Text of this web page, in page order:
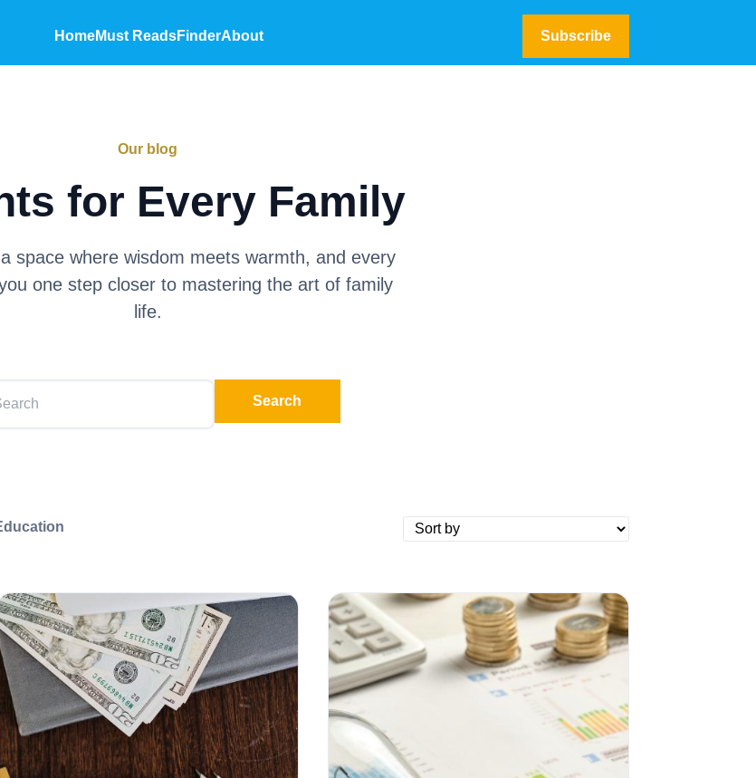
HomeMust ReadsFinderAbout Subscribe
Our blog
for Every Family
space where wisdom meets warmth, and every
one step closer to mastering the art of family
life.
Search